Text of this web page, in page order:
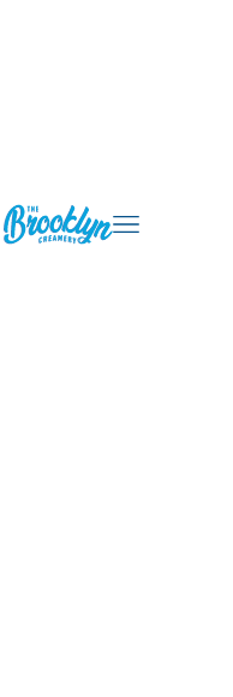
The Brooklyn Creamery
Open